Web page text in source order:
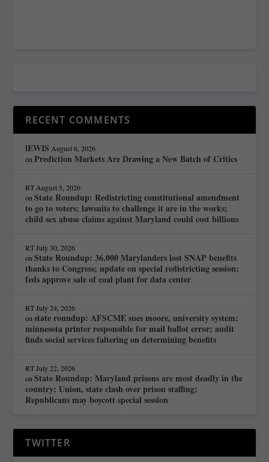
RECENT COMMENTS
lEWIS August 6, 2026
onPrediction Markets Are Drawing a New Batch of Critics
RT August 5, 2026
onState Roundup: Redistricting constitutional amendment
to go to voters; lawsuits to challenge it are in the works;
child sex abuse claims against Maryland could cost billions
RT July 30, 2026
onState Roundup: 36,000 Marylanders lost SNAP benefits
thanks to Congress; update on special redistricting session;
feds approve sale of coal plant for data center
RT July 24, 2026
onstate roundup: AFSCME sues moore, university system;
minnesota printer responsible for mail ballot error; audit
finds social services faltering on determining benefits
RT July 22, 2026
onState Roundup: Maryland prisons are most deadly in the
country; Union, state clash over prison staffing;
Republicans may boycott special session
TWITTER